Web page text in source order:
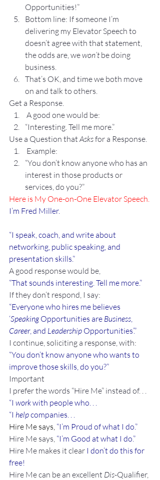
Opportunities!”
Bottom line: If someone I’m
delivering my Elevator Speech to
doesn’t agree with that statement,
the odds are, we won’t be doing
business.
That’s OK, and time we both move
on and talk to others.
Get a Response.
A good one would be:
“Interesting. Tell me more.”
Use a Question that Asks for a Response.
Example:
“You don’t know anyone who has an
interest in those products or
services, do you?”
Here is My One-on-One Elevator Speech.
I’m Fred Miller.
“I speak, coach, and write about
networking, public speaking, and
presentation skills.”
A good response would be,
“That sounds interesting. Tell me more.”
If they don’t respond, I say:
“Everyone who hires me believes
‘Speaking Opportunities are Business,
Career, and Leadership Opportunities’.”
I continue, soliciting a response, with:
“You don’t know anyone who wants to
improve those skills, do you?”
Important
I prefer the words “Hire Me” instead of. . .
“I work with people who. . .
“I help companies. . .
Hire Me says, “I’m Proud of what I do.”
Hire Me says, “I’m Good at what I do.”
Hire Me makes it clear I don’t do this for
free!
Hire Me can be an excellent Dis-Qualifier,